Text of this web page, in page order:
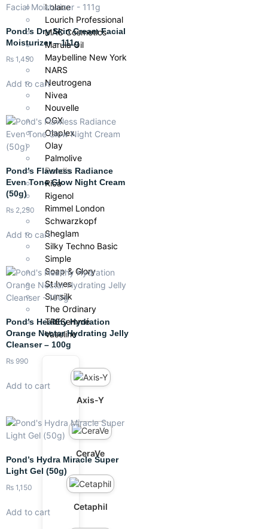
Lolane
Lourich Professional
MAC Cosmetics
Marula Oil
Maybelline New York
NARS
Neutrogena
Nivea
Nouvelle
OGX
Olaplex
Olay
Palmolive
Pond’s
Rica
Rigenol
Rimmel London
Schwarzkopf
Sheglam
Silky Techno Basic
Simple
Soap & Glory
St.Ives
Sunsilk
The Ordinary
TRESemmé
Vaseline
Axis-Y
CeraVe
Cetaphil
Pond’s Dry Skin Cream Facial
Moisturizer – 111g
₨ 1,450
Add to cart
Pond’s Flawless Radiance
Even Tone Glow Night Cream
(50g)
₨ 2,250
Add to cart
Pond’s Healthy Hydration
Orange Nectar Hydrating Jelly
Cleanser – 100g
₨ 990
Add to cart
Pond’s Hydra Miracle Super
Light Gel (50g)
₨ 1,150
Add to cart